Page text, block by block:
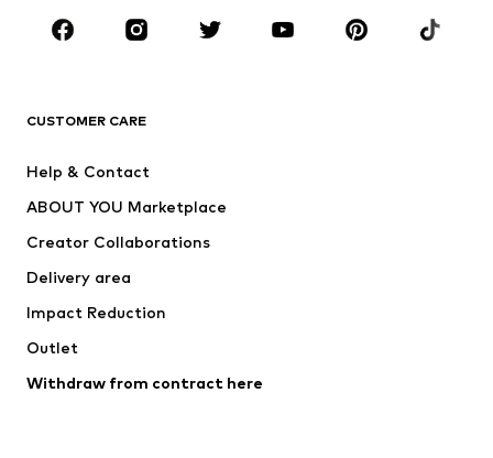
Sportswear
Accessories
Jackets
Underwear
Coats
Swimwear
Blazers
Jumpsuits & playsuits
CUSTOMER CARE
Help & Contact
ABOUT YOU Marketplace
Creator Collaborations
Delivery area
Impact Reduction
Outlet
Withdraw from contract here